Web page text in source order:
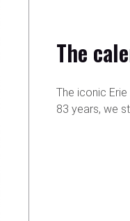
The
The iconic
83 years, we